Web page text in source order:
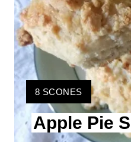
Y
I
E
L
8 SCONES
Apple Pie